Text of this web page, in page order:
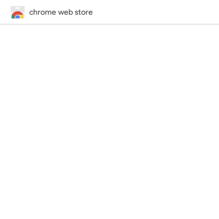
chrome web store